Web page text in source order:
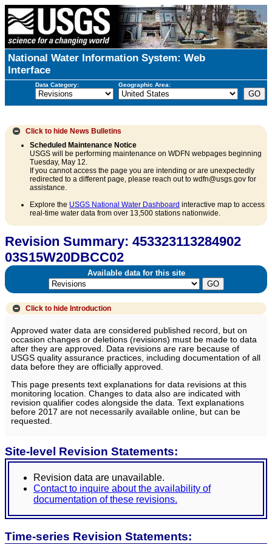
National Water Information System: Web
Interface
Data Category: Geographic Area:
Click to hide News Bulletins
Scheduled Maintenance Notice
USGS will be performing maintenance on WDFN webpages beginning
Tuesday, May 12.
If you cannot access the page you are intending or are unexpectedly
redirected to a different page, please reach out to wdfn@usgs.gov for
assistance.
Explore the USGS National Water Dashboard interactive map to access
real-time water data from over 13,500 stations nationwide.
Revision Summary: 453323113284902
03S15W20DBCC02
Available data for this site
Click to hide Introduction
Approved water data are considered published record, but on
occasion changes or deletions (revisions) must be made to data
after they are approved. Data revisions are rare because of
USGS quality assurance practices, including documentation of all
data before they are officially approved.
This page presents text explanations for data revisions at this
monitoring location. Changes to data also are indicated with
revision qualifier codes alongside the data. Text explanations
before 2017 are not necessarily available online, but can be
requested.
Site-level Revision Statements:
Revision data are unavailable.
Contact to inquire about the availability of
documentation of these revisions.
Time-series Revision Statements: